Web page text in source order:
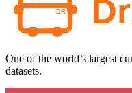
One of the world’s largest
datasets.